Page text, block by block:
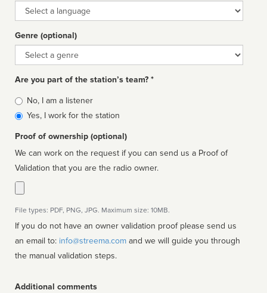
Language
Genre (optional)
Genre
Are you part of the station’s team? *
Is
affiliated
No, I am a listener
Yes, I work for the station
Proof of ownership (optional)
We can work on the request if you can send us a Proof of
Validation that you are the radio owner.
File types: PDF, PNG, JPG. Maximum size: 10MB.
If you do not have an owner validation proof please send us
an email to: info@streema.com
the manual validation steps.
Additional comments